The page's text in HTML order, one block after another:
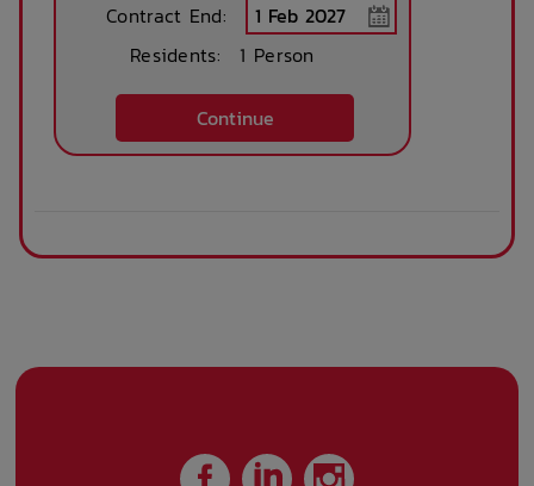
Contract End:
Residents:
1 Person
Continue